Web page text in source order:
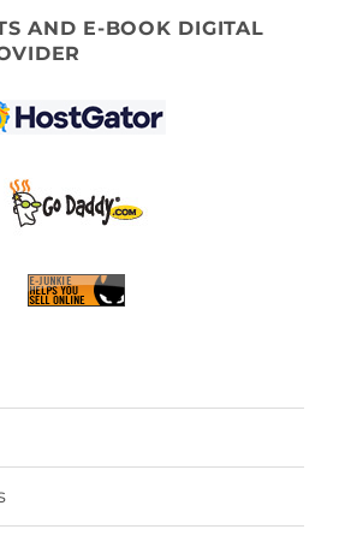
AND E-BOOK DIGITAL